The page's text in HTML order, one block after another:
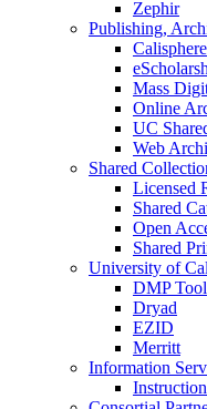
Zephir
Publishing,
Calisphere
Mass
Online
UC
Web
Shared
Licensed
Shared
Open
Shared
University of
DMP Tool
Dryad
EZID
Merritt
Information